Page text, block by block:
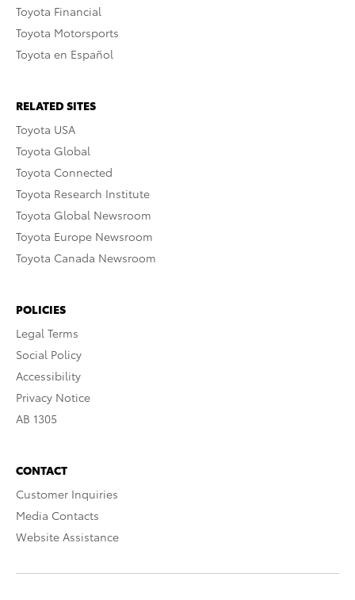
Toyota Financial
Toyota Motorsports
Toyota en Español
RELATED SITES
Toyota USA
Toyota Global
Toyota Connected
Toyota Research Institute
Toyota Global Newsroom
Toyota Europe Newsroom
Toyota Canada Newsroom
POLICIES
Legal Terms
Social Policy
Accessibility
Privacy Notice
AB 1305
CONTACT
Customer Inquiries
Media Contacts
Website Assistance